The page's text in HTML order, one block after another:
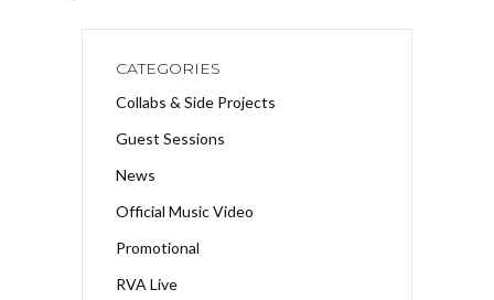
CATEGORIES
Collabs & Side Projects
Guest Sessions
News
Official Music Video
Promotional
RVA Live